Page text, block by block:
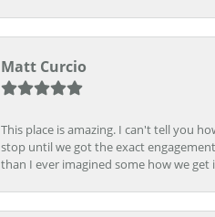
Matt Curcio
This place is amazing. I can't tell you
stop until we got the exact
than I ever imagined some how we